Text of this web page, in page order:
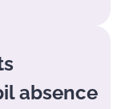
absence